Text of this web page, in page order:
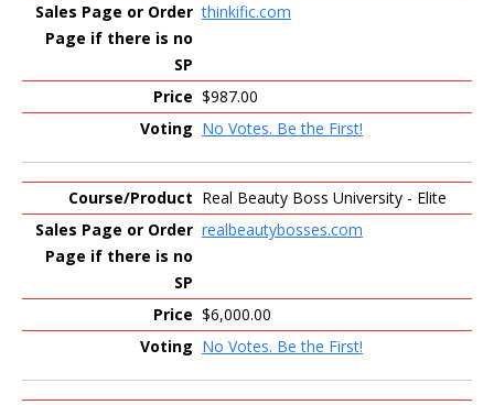
thinkific.com
$987.00
No Votes. Be the First!
Real Beauty Boss University - Elite
realbeautybosses.com
$6,000.00
No Votes. Be the First!